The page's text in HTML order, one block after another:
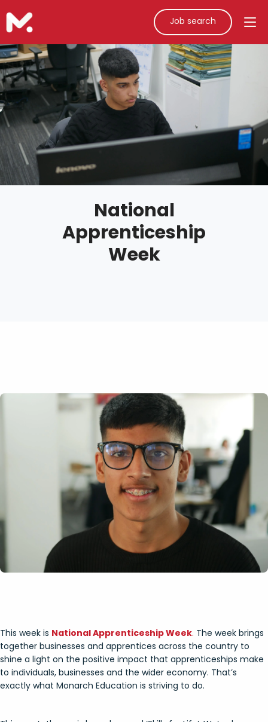
Job search
National
Apprenticeship
Week
This week is National Apprenticeship Week. The week brings
together businesses and apprentices across the country to
shine a light on the positive impact that apprenticeships make
to individuals, businesses and the wider economy. That’s
exactly what Monarch Education is striving to do.